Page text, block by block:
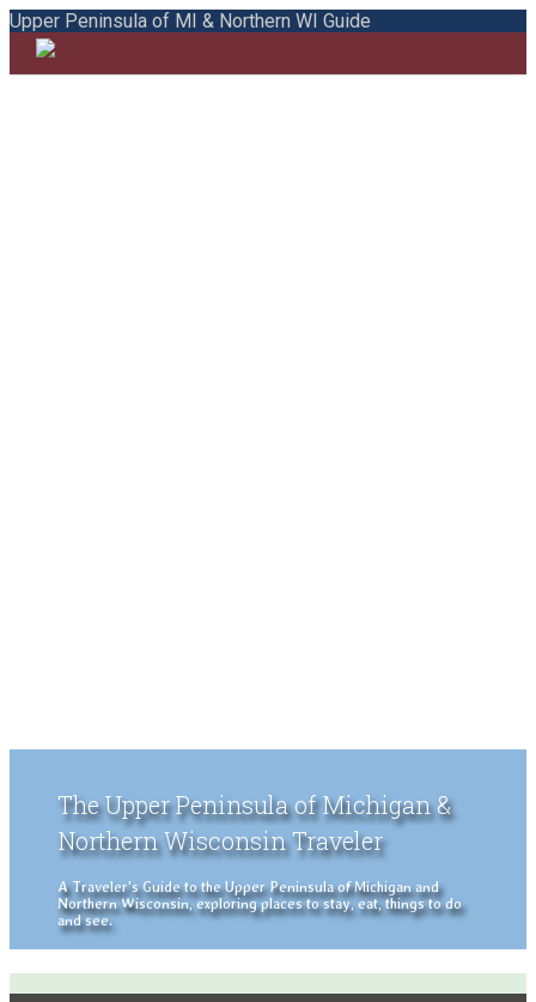
Upper Peninsula of MI & Northern WI Guide
The Upper Peninsula of Michigan &
Northern Wisconsin Traveler
A Traveler's Guide to the Upper Peninsula of Michigan and
Northern Wisconsin, exploring places to stay, eat, things to do
and see.